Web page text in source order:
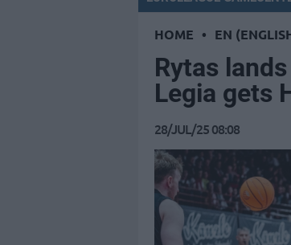
HOME • EN
Rytas
Legia gets
28/JUL/25 08:08